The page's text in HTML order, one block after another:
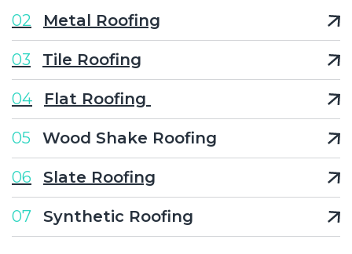
02 Metal Roofing
03 Tile Roofing
04 Flat Roofing
05 Wood Shake Roofing
06 Slate Roofing
07 Synthetic Roofing